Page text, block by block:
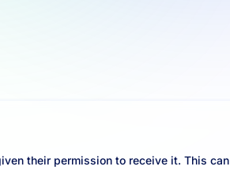
their permission to receive it. This can